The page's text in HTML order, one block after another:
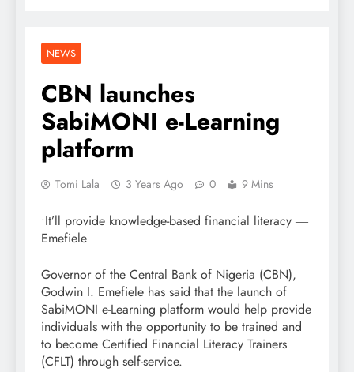
NEWS
CBN launches
SabiMONI e-Learning
platform
Tomi Lala 3 Years Ago 0 9 Mins
•It’ll provide knowledge-based financial literacy ―
Emefiele
Governor of the Central Bank of Nigeria (CBN),
Godwin I. Emefiele has said that the launch of
SabiMONI e-Learning platform would help provide
individuals with the opportunity to be trained and
to become Certified Financial Literacy Trainers
(CFLT) through self-service.